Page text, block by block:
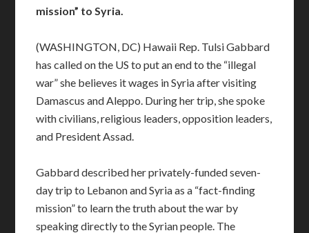
mission” to Syria.
(WASHINGTON, DC) Hawaii Rep. Tulsi Gabbard
has called on the US to put an end to the “illegal
war” she believes it wages in Syria after visiting
Damascus and Aleppo. During her trip, she spoke
with civilians, religious leaders, opposition leaders,
and President Assad.
Gabbard described her privately-funded seven-
day trip to Lebanon and Syria as a “fact-finding
mission” to learn the truth about the war by
speaking directly to the Syrian people. The